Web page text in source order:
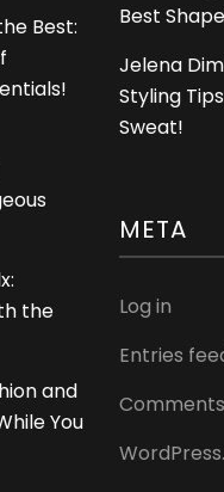
Best:
the
and
You
Best
Jelena
Styling
Sweat!
META
Log in
Entries